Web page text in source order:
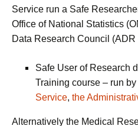
Service run a Safe
Office of National Statistics
Data Research Council (ADR
Safe User of Research
Training course – run by
Service, the
Alternatively the Medical